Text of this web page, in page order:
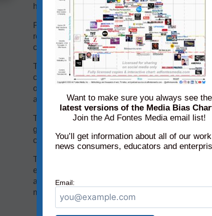
have a high variation in reliability between content
Panels of analysts from Ad Fontes Media
reliability and bias. Each panel of analysts
center-leaning analyst.
The team considers a variety of factors when
content, we consider its language, its political
other sources on the same topic. We add each of
average of those creating the source’s overall bias
To determine its reliability score, we consider the
graphics. We add each of these scores to the
creating the source’s overall reliability score.
The bias rating, demonstrated on the horizontal
extreme left to middle to most extreme right. The
axis, rates sources on a scale from original fact
misleading, and inaccurate/fabricated information.
Want to make sure you always see the
latest versions of the Media Bias
Join the Ad Fontes Media email list!
You’ll get information about all of our
news consumers, educators and
Email: